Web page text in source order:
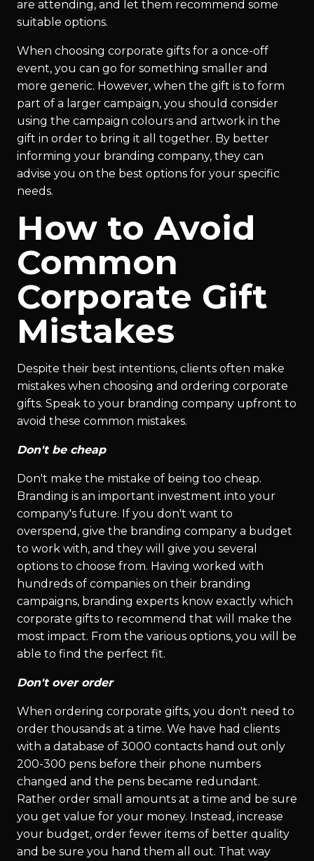
are attending, and let them recommend some
suitable options.
When choosing corporate gifts for a once-off
event, you can go for something smaller and
more generic. However, when the gift is to form
part of a larger campaign, you should consider
using the campaign colours and artwork in the
gift in order to bring it all together. By better
informing your branding company, they can
advise you on the best options for your specific
needs.
How to Avoid
Common
Corporate Gift
Mistakes
Despite their best intentions, clients often make
mistakes when choosing and ordering corporate
gifts. Speak to your branding company upfront to
avoid these common mistakes.
Don't be cheap
Don't make the mistake of being too cheap.
Branding is an important investment into your
company's future. If you don't want to
overspend, give the branding company a budget
to work with, and they will give you several
options to choose from. Having worked with
hundreds of companies on their branding
campaigns, branding experts know exactly which
corporate gifts to recommend that will make the
most impact. From the various options, you will be
able to find the perfect fit.
Don't over order
When ordering corporate gifts, you don't need to
order thousands at a time. We have had clients
with a database of 3000 contacts hand out only
200-300 pens before their phone numbers
changed and the pens became redundant.
Rather order small amounts at a time and be sure
you get value for your money. Instead, increase
your budget, order fewer items of better quality
and be sure you hand them all out. That way